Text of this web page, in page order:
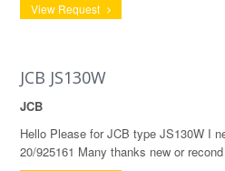
View Request
JCB JS130W
JCB
Hello Please for JCB type JS130W I
20/925161 Many thanks new or